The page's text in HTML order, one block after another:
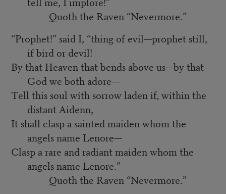
Quoth the Raven “Nevermore.”
“Prophet!” said I, “thing of evil—prophet still,
if bird or devil!
By that Heaven that bends above us—by that
God we both adore—
Tell this soul with sorrow laden if, within the
distant Aidenn,
It shall clasp a sainted maiden whom the
angels name Lenore—
Clasp a rare and radiant maiden whom the
angels name Lenore.”
Quoth the Raven “Nevermore.”